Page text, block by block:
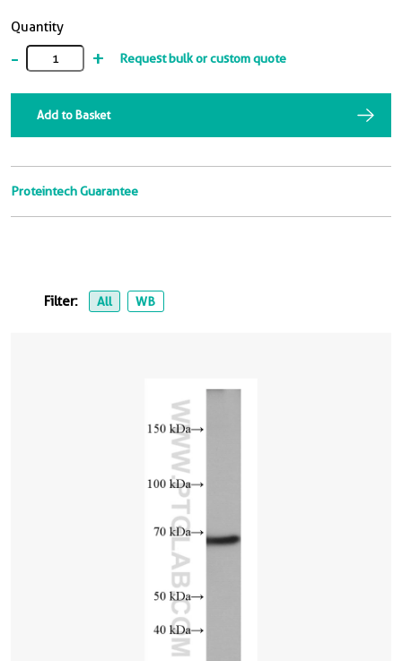
Quantity
- + Request bulk or custom quote
Add to Basket
Proteintech Guarantee
Filter: All WB